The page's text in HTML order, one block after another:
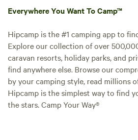
Everywhere You Want To Camp™
Hipcamp is the #1 camping app to
Explore our collection of over
caravan resorts, holiday parks, and
find anywhere else. Browse our
by your camping style, read millions
Hipcamp is the simplest way to find
the stars. Camp Your Way®